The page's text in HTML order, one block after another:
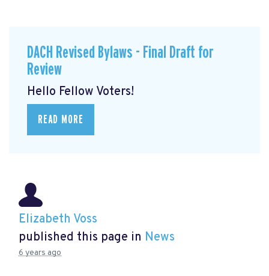
DACH Revised Bylaws - Final Draft for
Review
Hello Fellow Voters!
READ MORE
Elizabeth Voss
published this page in News
6 years ago